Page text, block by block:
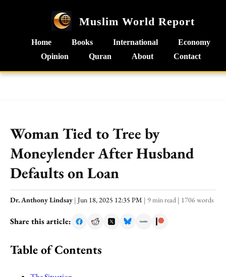
Muslim World Report
Home Books International
Economy
Opinion
Quran About Contact
Woman Tied to Tree by
Moneylender After Husband
Defaults on Loan
Dr. Anthony Lindsay | Jun 18, 2025 12:35 PM | 9 min read | 1706 words
Share this article:
Table of Contents